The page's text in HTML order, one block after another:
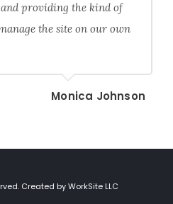
providing the kind of
the site on our own
Monica Johnson
Created by WorkSite LLC